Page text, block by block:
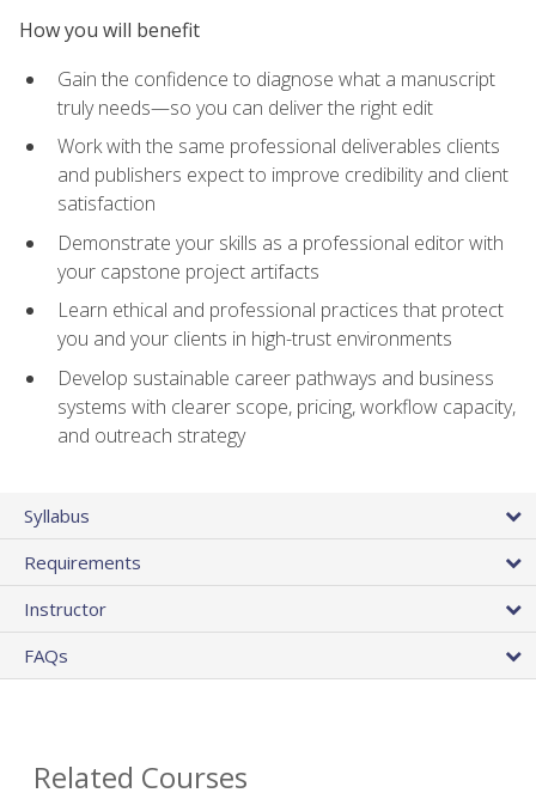
How you will benefit
Gain the confidence to diagnose what a manuscript
truly needs—so you can deliver the right edit
Work with the same professional deliverables clients
and publishers expect to improve credibility and client
satisfaction
Demonstrate your skills as a professional editor with
your capstone project artifacts
Learn ethical and professional practices that protect
you and your clients in high-trust environments
Develop sustainable career pathways and business
systems with clearer scope, pricing, workflow capacity,
and outreach strategy
Syllabus
Requirements
Instructor
FAQs
Related Courses